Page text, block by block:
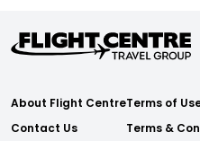
About Flight Centre
Contact Us
Terms of
Terms &